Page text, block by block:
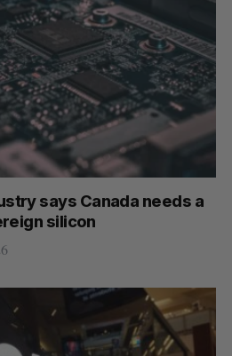
says Canada needs a
silicon